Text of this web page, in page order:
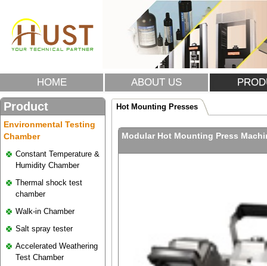
HOME ABOUT US
Product
Environmental Testing
Chamber
Constant Temperature &
Humidity Chamber
Thermal shock test
chamber
Walk-in Chamber
Salt spray tester
Accelerated Weathering
Test Chamber
Hot Mounting Presses
Modular Hot Mounting Press